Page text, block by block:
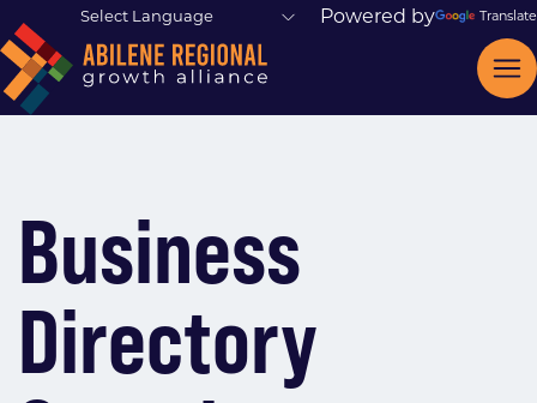
Powered by Translate
Business
Directory